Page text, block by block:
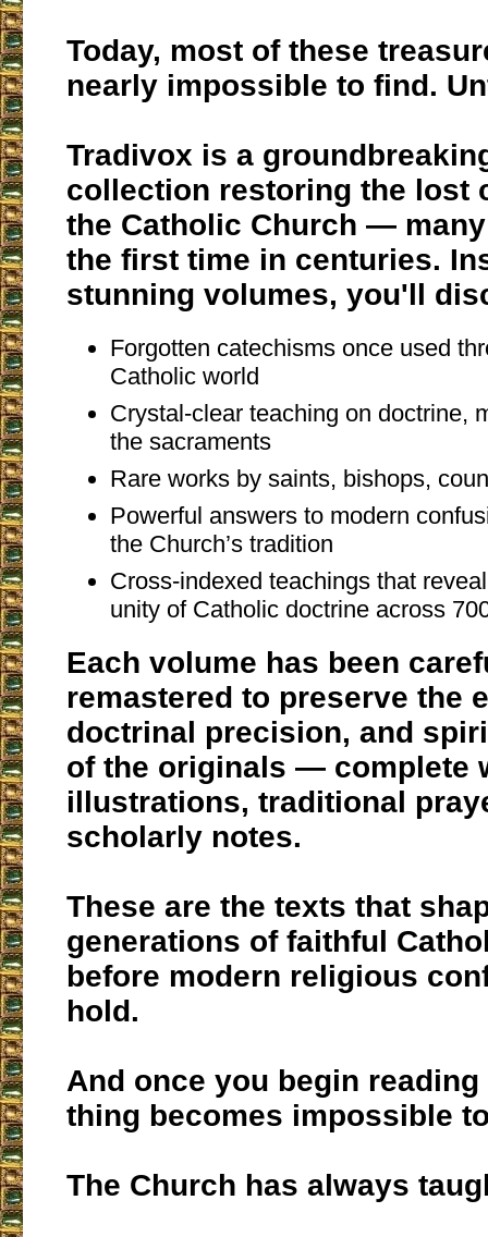
Today, most of these
nearly impossible to find.
Tradivox is a
collection restoring the lost
the Catholic Church —
the first time in centuries.
stunning volumes, you'll
Forgotten catechisms once used
Catholic world
Crystal-clear teaching on doctrine,
the sacraments
Rare works by saints, bishops,
Powerful answers to modern
the Church’s tradition
Cross-indexed teachings that
unity of Catholic doctrine across
Each volume has been
remastered to preserve the
doctrinal precision, and
of the originals — complete
illustrations, traditional
scholarly notes.
These are the texts that
generations of faithful
before modern religious
hold.
And once you begin reading
thing becomes impossible
The Church has always